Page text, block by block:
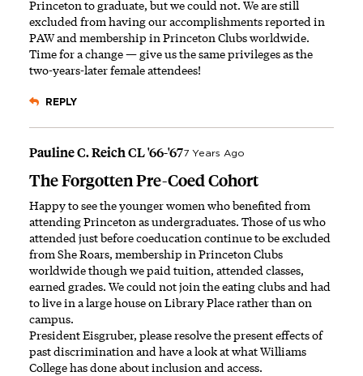
Princeton to graduate, but we could not. We are still
excluded from having our accomplishments reported in
PAW and membership in Princeton Clubs worldwide.
Time for a change — give us the same privileges as the
two-years-later female attendees!
REPLY
Pauline C. Reich CL '66-'677 Years Ago
The Forgotten Pre-Coed Cohort
Happy to see the younger women who benefited from
attending Princeton as undergraduates. Those of us who
attended just before coeducation continue to be excluded
from She Roars, membership in Princeton Clubs
worldwide though we paid tuition, attended classes,
earned grades. We could not join the eating clubs and had
to live in a large house on Library Place rather than on
campus.
President Eisgruber, please resolve the present effects of
past discrimination and have a look at what Williams
College has done about inclusion and access.